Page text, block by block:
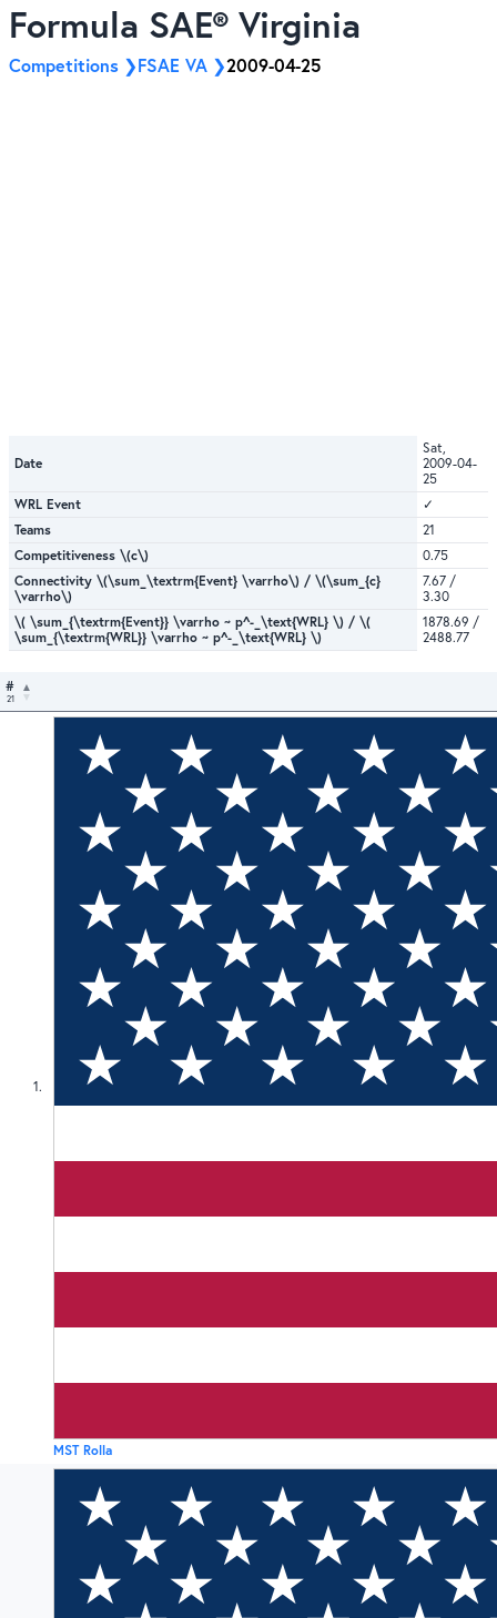
Formula SAE® Virginia
Competitions FSAE VA 2009-04-25
Date
Sat,
2009-04-
25
WRL Event
✓
Teams
21
Competitiveness \(c\)
0.75
Connectivity \(\sum_\textrm{Event} \varrho\) / \(\sum_{c}
\varrho\)
7.67 /
3.30
\( \sum_{\textrm{Event}} \varrho ~ p^-_\text{WRL} \) / \(
\sum_{\textrm{WRL}} \varrho ~ p^-_\text{WRL} \)
1878.69 /
2488.77
#
21
1
MST Rolla